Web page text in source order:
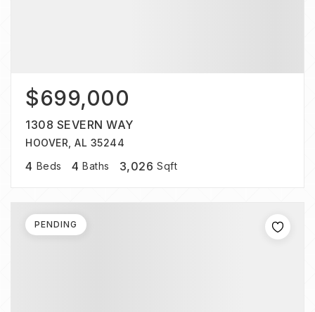
$699,000
1308 SEVERN WAY
HOOVER, AL 35244
4 Beds 4 Baths 3,026 Sqft
PENDING